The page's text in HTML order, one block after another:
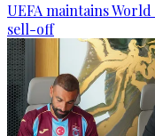
UEFA maintains
sell-off